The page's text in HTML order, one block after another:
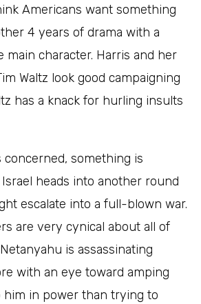
Americans want something
4 years of drama with a
main character. Harris and her
Waltz look good campaigning
has a knack for hurling insults
concerned, something is
heads into another round
escalate into a full-blown war.
are very cynical about all of
is assassinating
with an eye toward amping
him in power than trying to